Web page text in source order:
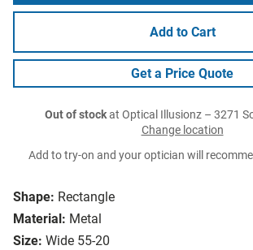
Shape: Rectangle
Material: Metal
Size: Wide 55-20
Add to Cart
Get a Price Quote
Out of stockat Optical Illusionz – 3271
Change location
Add to try-on and your optician will